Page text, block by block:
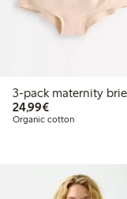
3-pack maternity
24,99€€24.99
Organic cotton